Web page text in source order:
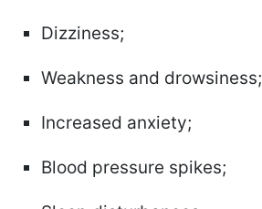
Dizziness;
Weakness and drowsiness;
Increased anxiety;
Blood pressure spikes;